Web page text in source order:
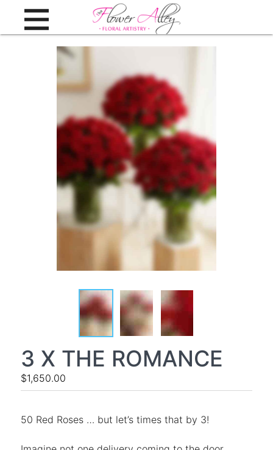
3 X THE ROMANCE
$1,650.00
50 Red Roses … but let’s times that by 3!